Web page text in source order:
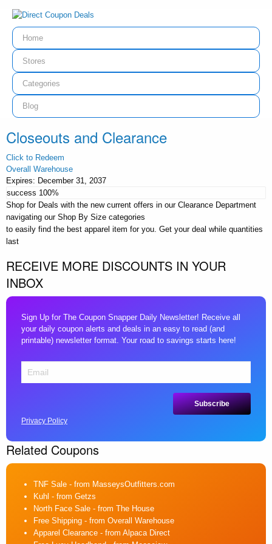
Home
Stores
Categories
Blog
Closeouts and Clearance
Click to Redeem
Overall Warehouse
Expires: December 31, 2037
success 100%
Shop for Deals with the new current offers in our Clearance Department
navigating our Shop By Size categories
to easily find the best apparel item for you. Get your deal while quantities
last
RECEIVE MORE DISCOUNTS IN YOUR
INBOX
Sign Up for The Coupon Snapper Daily Newsletter! Receive all
your daily coupon alerts and deals in an easy to read (and
printable) newsletter format. Your road to savings starts here!
Privacy Policy
Related Coupons
TNF Sale - from MasseysOutfitters.com
Kuhl - from Getzs
North Face Sale - from The House
Free Shipping - from Overall Warehouse
Apparel Clearance - from Alpaca Direct